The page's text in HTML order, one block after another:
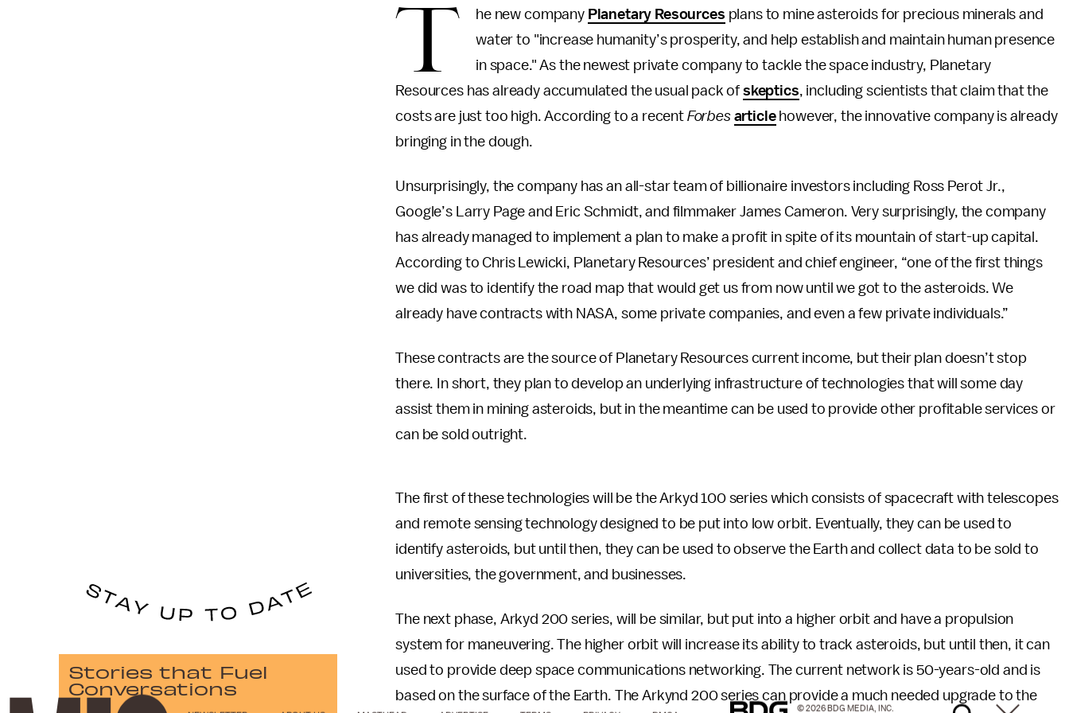
T he new company Planetary Resources plans to mine asteroids for precious minerals and
water to "increase humanity’s prosperity, and help establish and maintain human presence
in space." As the newest private company to tackle the space industry, Planetary
Resources has already accumulated the usual pack of skeptics, including scientists that claim that the
costs are just too high. According to a recent Forbes articlehowever, the innovative company is already
bringing in the dough.
Unsurprisingly, the company has an all-star team of billionaire investors including Ross Perot Jr.,
Google’s Larry Page and Eric Schmidt, and filmmaker James Cameron. Very surprisingly, the company
has already managed to implement a plan to make a profit in spite of its mountain of start-up capital.
According to Chris Lewicki, Planetary Resources’ president and chief engineer, “one of the first things
we did was to identify the road map that would get us from now until we got to the asteroids. We
already have contracts with NASA, some private companies, and even a few private individuals.”
These contracts are the source of Planetary Resources current income, but their plan doesn’t stop
there. In short, they plan to develop an underlying infrastructure of technologies that will some day
assist them in mining asteroids, but in the meantime can be used to provide other profitable services or
can be sold outright.
The first of these technologies will be the Arkyd 100 series which consists of spacecraft with telescopes
and remote sensing technology designed to be put into low orbit. Eventually, they can be used to
identify asteroids, but until then, they can be used to observe the Earth and collect data to be sold to
universities, the government, and businesses.
The next phase, Arkyd 200 series, will be similar, but put into a higher orbit and have a propulsion
system for maneuvering. The higher orbit will increase its ability to track asteroids, but until then, it can
used to provide deep space communications networking. The current network is 50-years-old and is
based on the surface of the Earth. The Arkynd 200 series can provide a much needed upgrade to the
Stories that Fuel
Conversations
© 2026 BDG MEDIA, INC.